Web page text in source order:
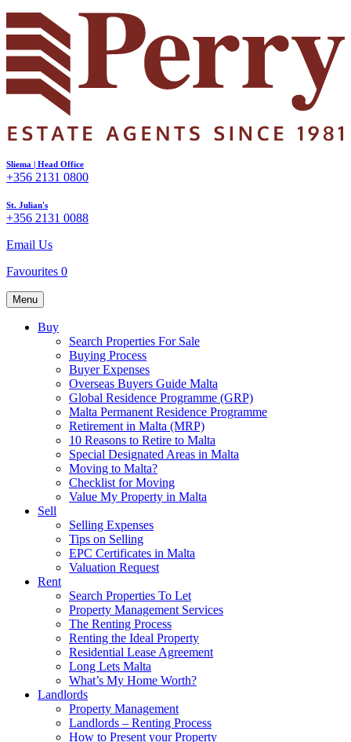
Sliema | Head Office
+356 2131 0800
St. Julian's
+356 2131 0088
Email Us
Favourites 0
Menu
Buy
Search Properties For Sale
Buying Process
Buyer Expenses
Overseas Buyers Guide Malta
Global Residence Programme (GRP)
Malta Permanent Residence Programme
Retirement in Malta (MRP)
10 Reasons to Retire to Malta
Special Designated Areas in Malta
Moving to Malta?
Checklist for Moving
Value My Property in Malta
Sell
Selling Expenses
Tips on Selling
EPC Certificates in Malta
Valuation Request
Rent
Search Properties To Let
Property Management Services
The Renting Process
Renting the Ideal Property
Residential Lease Agreement
Long Lets Malta
What’s My Home Worth?
Landlords
Property Management
Landlords – Renting Process
How to Present your Property